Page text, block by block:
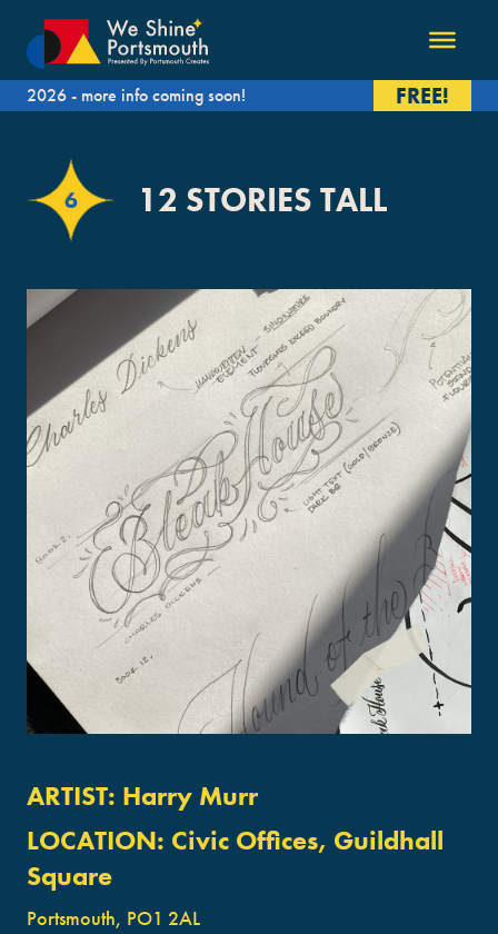
2026 - more info coming soon! FREE!
6 12 STORIES TALL
ARTIST: Harry Murr
LOCATION: Civic Offices, Guildhall
Square
Portsmouth, PO1 2AL